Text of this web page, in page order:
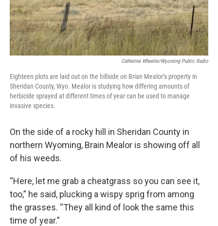
Catherine Wheeler/Wyoming Public Radio
Eighteen plots are laid out on the hillside on Brian Mealor’s property in
Sheridan County, Wyo. Mealor is studying how differing amounts of
herbicide sprayed at different times of year can be used to manage
invasive species.
On the side of a rocky hill in Sheridan County in
northern Wyoming, Brain Mealor is showing off all
of his weeds.
“Here, let me grab a cheatgrass so you can see it,
too,” he said, plucking a wispy sprig from among
the grasses. “They all kind of look the same this
time of year.”